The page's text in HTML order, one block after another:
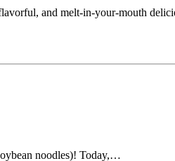
and melt-in-your-mouth
noodles)! Today,…